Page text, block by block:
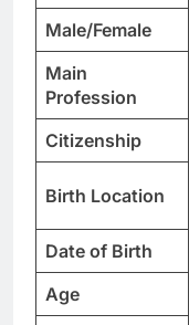
Male/Female
Main
Profession
Citizenship
Birth Location
Date of Birth
Age